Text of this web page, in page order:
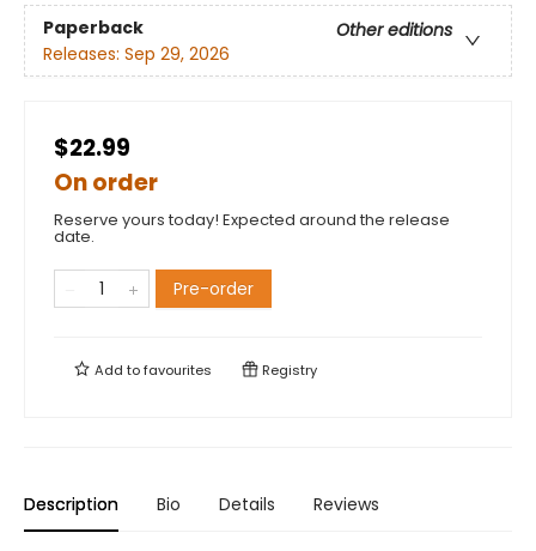
Paperback
Other editions
Releases: Sep 29, 2026
$22.99
On order
Reserve yours today! Expected around the release
date.
Pre-order
Add tofavourites Registry
Description Bio Details Reviews